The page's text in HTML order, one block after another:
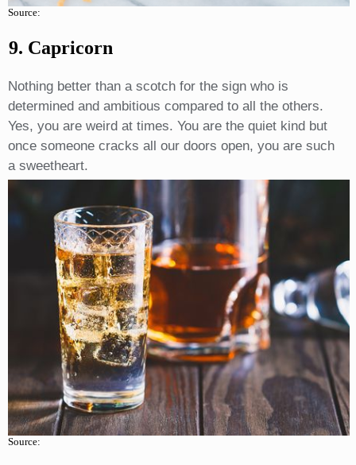
Source:
9. Capricorn
Nothing better than a scotch for the sign who is
determined and ambitious compared to all the others.
Yes, you are weird at times. You are the quiet kind but
once someone cracks all our doors open, you are such
a sweetheart.
Source: